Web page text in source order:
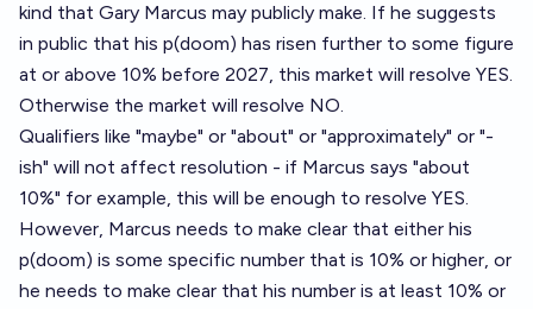
kind that Gary Marcus may publicly make. If he suggests
in public that his p(doom) has risen further to some figure
at or above 10% before 2027, this market will resolve YES.
Otherwise the market will resolve NO.
Qualifiers like "maybe" or "about" or "approximately" or "-
ish" will not affect resolution - if Marcus says "about
10%" for example, this will be enough to resolve YES.
However, Marcus needs to make clear that either his
p(doom) is some specific number that is 10% or higher, or
he needs to make clear that his number is at least 10% or